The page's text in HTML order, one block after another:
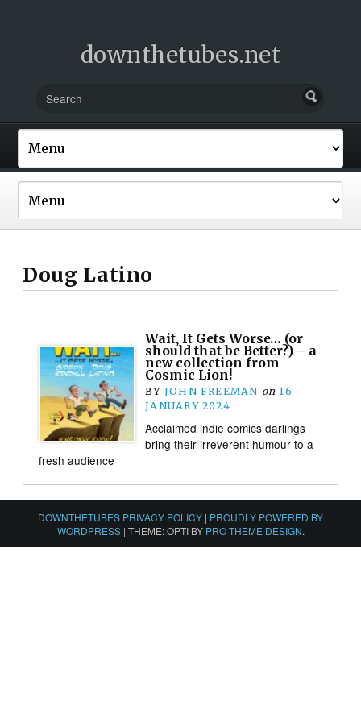
downthetubes.net
Doug Latino
Wait, It Gets Worse… (or
should that be Better?) – a
new collection from
Cosmic Lion!
BY JOHN FREEMAN on 16
JANUARY 2024
Acclaimed indie comics darlings
bring their irreverent humour to a
fresh audience
DOWNTHETUBES PRIVACY POLICY | PROUDLY POWERED BY
WORDPRESS | THEME: OPTI BY PRO THEME DESIGN.